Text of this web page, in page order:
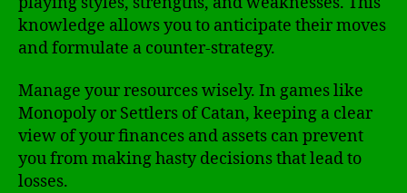
knowledge allows you to anticipate their moves
and formulate a counter-strategy.
Manage your resources wisely. In games like
Monopoly or Settlers of Catan, keeping a clear
view of your finances and assets can prevent
you from making hasty decisions that lead to
losses.